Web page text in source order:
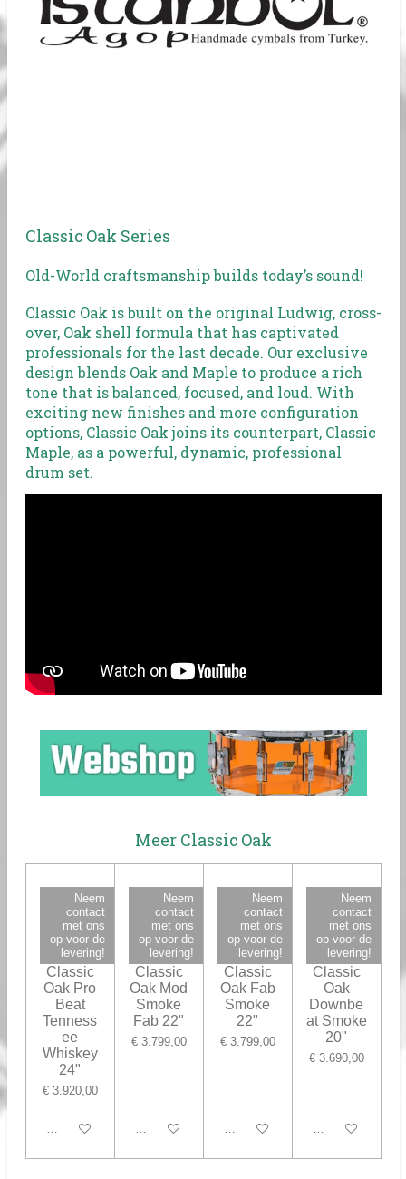
Classic Oak Series
Old-World craftsmanship builds today’s sound!
Classic Oak is built on the original Ludwig, cross-
over, Oak shell formula that has captivated
professionals for the last decade. Our exclusive
design blends Oak and Maple to produce a rich
tone that is balanced, focused, and loud. With
exciting new finishes and more configuration
options, Classic Oak joins its counterpart, Classic
Maple, as a powerful, dynamic, professional
drum set.
Meer Classic Oak
Neem
contact
met ons
op voor de
levering!
Ludwig
Classic
Oak Pro
Beat
Tenness
ee
Whiskey
24"
€ 3.920,00
In winkelwagen
Neem
contact
met ons
op voor de
levering!
Ludwig
Classic
Oak Mod
Smoke
Fab 22"
€ 3.799,00
In winkelwagen
Neem
contact
met ons
op voor de
levering!
Ludwig
Classic
Oak Fab
Smoke
22"
€ 3.799,00
In winkelwagen
Neem
contact
met ons
op voor de
levering!
Ludwig
Classic
Oak
Downbe
at Smoke
20"
€ 3.690,00
In winkelwagen